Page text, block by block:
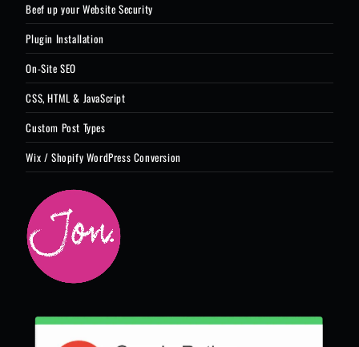
Beef up your Website Security
Plugin Installation
On-Site SEO
CSS, HTML & JavaScript
Custom Post Types
Wix / Shopify WordPress Conversion